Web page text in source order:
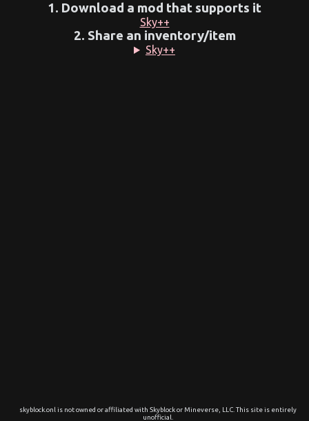
1. Download a mod that supports it
Sky++
2. Share an inventory/item
Sky++